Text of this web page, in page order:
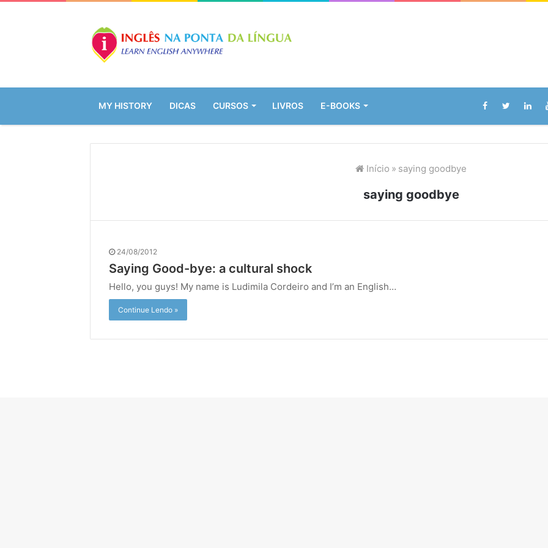
MY HISTORY DICAS CURSOS LIVROS E-BOOKS
Início » saying goodbye
saying goodbye
24/08/2012
Saying Good-bye: a cultural shock
Hello, you guys! My name is Ludimila Cordeiro and I’m an English…
Continue Lendo »